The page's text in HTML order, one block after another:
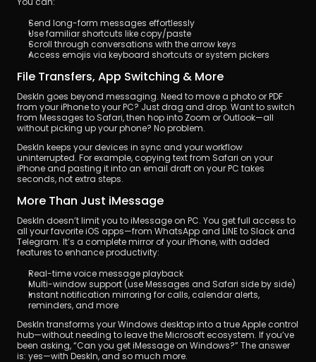
Send long-form messages effortlessly
Use familiar shortcuts like copy/paste
Scroll through conversations with the arrow keys
Access emojis via keyboard shortcuts or system pickers
File Transfers, App Switching & More
DeskIn goes beyond messaging. Need to move a photo or PDF
from your iPhone to your PC? Just drag and drop. Want to switch
from Messages to Safari, then hop into Zoom or Outlook—all
without picking up your phone? No problem.
DeskIn keeps your devices in sync and your workflow
uninterrupted. For example, copying text from Safari on your
iPhone and pasting it into an email draft on your PC takes
seconds, not extra steps.
More Than Just iMessage
DeskIn doesn’t limit you to iMessage on PC. You get full access to
all your favorite iOS apps—from WhatsApp and LINE to Slack and
Telegram. It’s a complete mirror of your iPhone, with added
features to enhance productivity:
Real-time voice message playback
Multi-window support (use Messages and Safari side by side)
Instant notification mirroring for calls, calendar alerts,
reminders, and more
DeskIn transforms your Windows desktop into a true Apple control
hub—without needing to leave the Microsoft ecosystem. If you’ve
been asking, “Can you get iMessage on Windows?” The answer
is: yes—with DeskIn, and so much more.